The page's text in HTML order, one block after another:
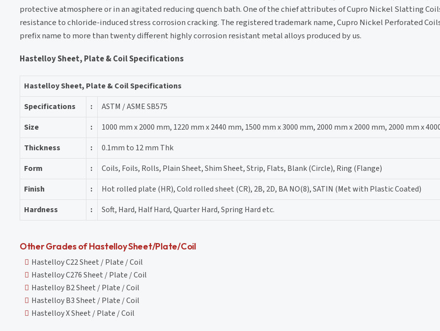
protective atmosphere or in an agitated reducing quench bath. One of the chief attributes of Cupro Nickel Slatting
resistance to chloride-induced stress corrosion cracking. The registered trademark name, Cupro Nickel Perforated
prefix name to more than twenty different highly corrosion resistant metal alloys produced by us.
Hastelloy Sheet, Plate & Coil Specifications
Hastelloy Sheet, Plate & Coil Specifications
Specifications
:
ASTM / ASME SB575
Size
:
1000 mm x 2000 mm, 1220 mm x 2440 mm, 1500 mm x 3000 mm, 2000 mm x 2000 mm, 2000 mm x
Thickness
:
0.1mm to 12 mm Thk
Form
:
Coils, Foils, Rolls, Plain Sheet, Shim Sheet, Strip, Flats, Blank (Circle), Ring (Flange)
Finish
:
Hot rolled plate (HR), Cold rolled sheet (CR), 2B, 2D, BA NO(8), SATIN (Met with Plastic Coated)
Hardness
: Soft, Hard, Half Hard, Quarter Hard, Spring Hard etc.
Other Grades of Hastelloy Sheet/Plate/Coil
Hastelloy C22 Sheet / Plate / Coil
Hastelloy C276 Sheet / Plate / Coil
Hastelloy B2 Sheet / Plate / Coil
Hastelloy B3 Sheet / Plate / Coil
Hastelloy X Sheet / Plate / Coil